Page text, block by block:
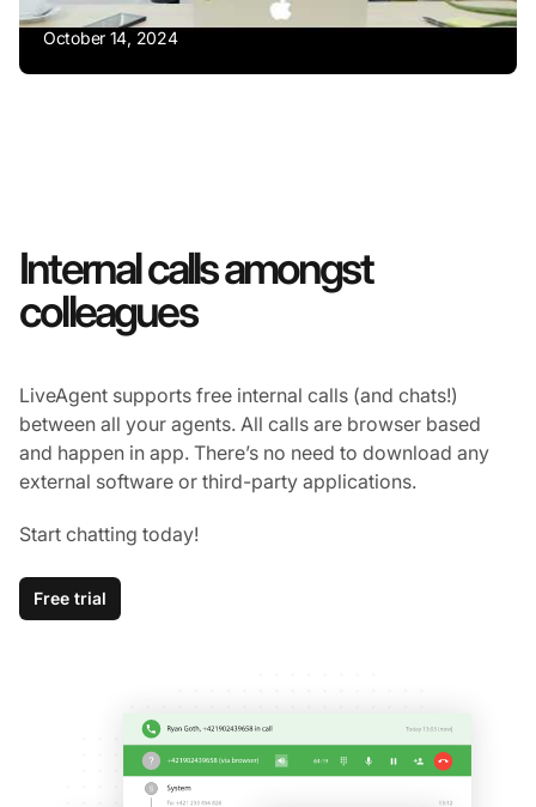
October 14, 2024
Internal calls amongst
colleagues
LiveAgent supports free internal calls (and chats!)
between all your agents. All calls are browser based
and happen in app. There’s no need to download any
external software or third-party applications.
Start chatting today!
Free trial